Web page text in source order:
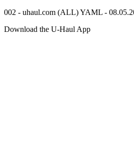
002 - uhaul.com (ALL) YAML -
Download the U-Haul App